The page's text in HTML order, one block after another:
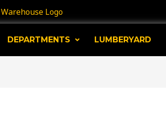
DEPARTMENTS LUMBERYARD